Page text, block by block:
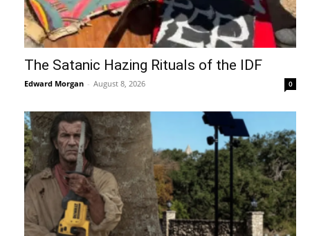
The Satanic Hazing Rituals of the IDF
Edward Morgan - August 8, 2026 0